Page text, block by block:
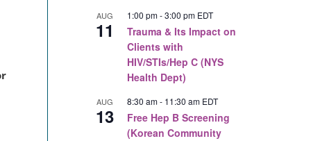
AUG
11
1:00 pm-3:00 pm EDT
Trauma & Its Impact on
Clients with
HIV/STIs/Hep C (NYS
Health Dept)
AUG
13
8:30 am- 11:30 am EDT
Free Hep B Screening
(Korean Community